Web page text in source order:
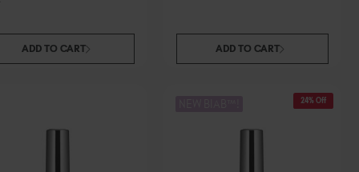
Trinidad and Tobago (TTD TT$)
ADD TO CART ADD TO CART
24% Off